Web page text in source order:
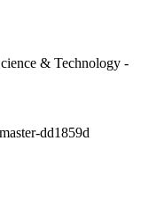
& Technology -
dd1859d